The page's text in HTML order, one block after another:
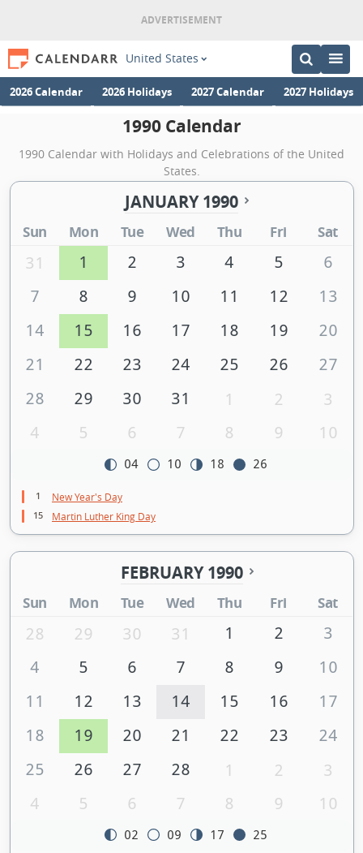
United States
2026 Calendar 2026 Holidays 2027 Calendar 2027 Holidays
1990 Calendar
1990 Calendar with Holidays and Celebrations of the United
States.
JANUARY 1990
Sun Mon Tue Wed Thu Fri Sat
31 1 2 3 4 5
6
7
8 9 10 11 12
13
14
15 16 17 18 19
20
21
22 23 24 25 26
27
28
29 30 31 1 2
3
4
5 6 7 8 9 10
04 10 18 26
1 New Year's Day
15 Martin Luther King Day
FEBRUARY 1990
Sun Mon Tue Wed Thu Fri Sat
28 29 30 31 1 2
3
4
5 6 7 8 9
10
11
12 13 14 15 16
17
18
19 20 21 22 23
24
25
26 27 28 1 2
3
4
5 6 7 8 9 10
02 09 17 25